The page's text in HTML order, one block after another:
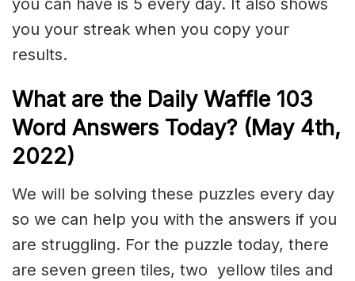
you can have is 5 every day. It also shows
you your streak when you copy your
results.
What are the Daily Waffle 103
Word Answers Today? (May 4th,
2022)
We will be solving these puzzles every day
so we can help you with the answers if you
are struggling. For the puzzle today, there
are seven green tiles, two yellow tiles and